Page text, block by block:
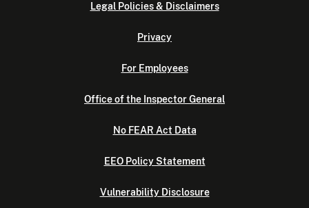
Legal Policies & Disclaimers
Privacy
For Employees
Office of the Inspector General
No FEAR Act Data
EEO Policy Statement
Vulnerability Disclosure